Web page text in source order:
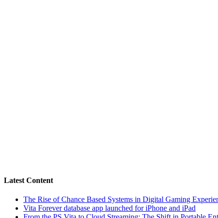
Latest Content
The Rise of Chance Based Systems in Digital Gaming
Vita Forever database app launched for iPhone and iPad